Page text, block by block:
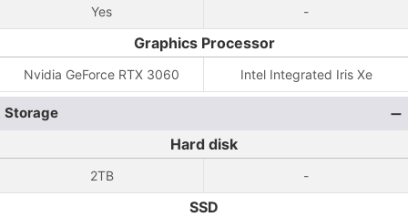
Yes -
Graphics Processor
Nvidia GeForce RTX 3060 Intel Integrated Iris Xe
Storage
Hard disk
2TB -
SSD